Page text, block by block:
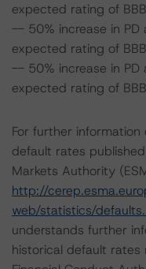
expected rating of
-- 50% increase in PD
expected rating of
-- 50% increase in PD
expected rating of
For further information
default rates
Markets Authority
http://
web/statistics/
understands further
historical default